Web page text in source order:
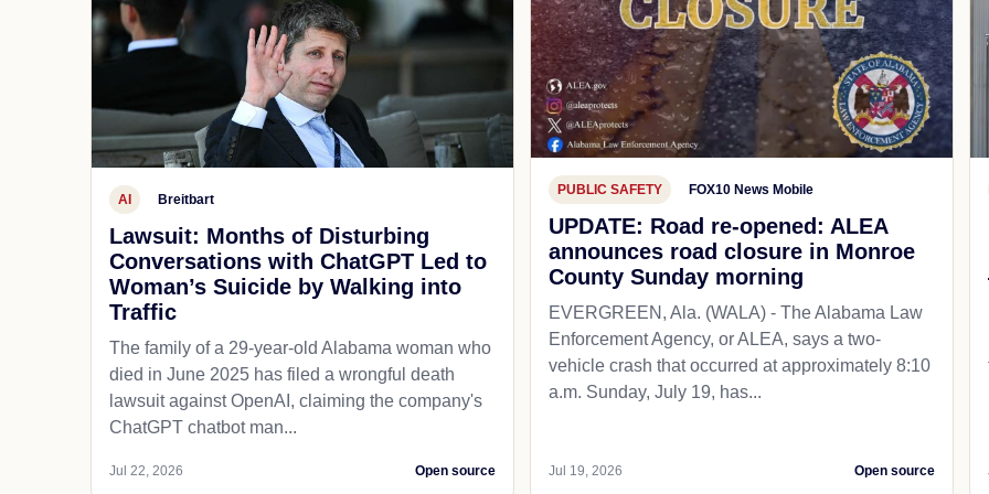
AI Breitbart
Lawsuit: Months of Disturbing
Conversations with ChatGPT Led to
Woman’s Suicide by Walking into
Traffic
The family of a 29-year-old Alabama woman who
died in June 2025 has filed a wrongful death
lawsuit against OpenAI, claiming the company's
ChatGPT chatbot man...
Jul 22, 2026 Open source
PUBLIC SAFETY FOX10 News Mobile
UPDATE: Road re-opened: ALEA
announces road closure in Monroe
County Sunday morning
EVERGREEN, Ala. (WALA) - The Alabama Law
Enforcement Agency, or ALEA, says a two-
vehicle crash that occurred at approximately 8:10
a.m. Sunday, July 19, has...
Jul 19, 2026 Open source